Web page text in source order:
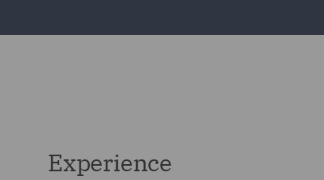
Experience